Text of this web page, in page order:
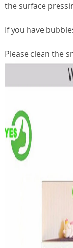
the surface
If you have
Please clean the